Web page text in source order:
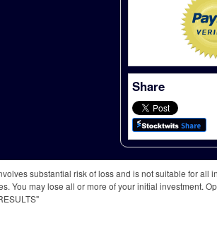
Share
substantial risk of loss and is not suitable for all
You may lose all or more of your initial investment.